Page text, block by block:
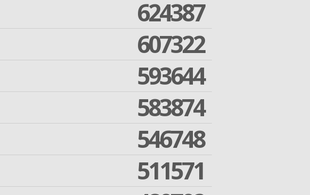
624387
607322
593644
583874
546748
511571